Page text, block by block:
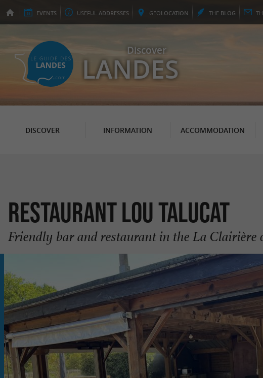
EVENTS USEFUL ADDRESSES GEOLOCATION THE BLOG
Discover
LANDES
DISCOVER INFORMATION ACCOMMODATION
Restaurant Lou Talucat
Friendly bar and restaurant in the La Clairière